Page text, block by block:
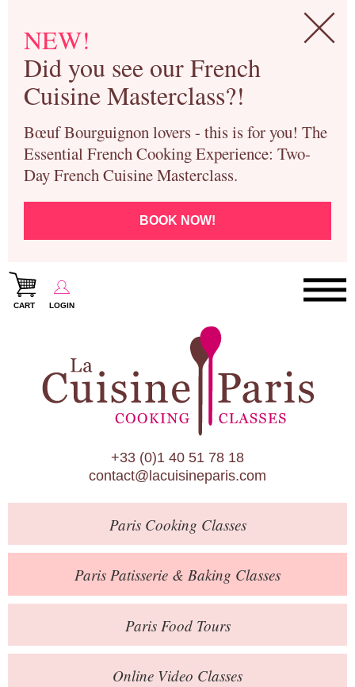
NEW!
Did you see our French
Cuisine Masterclass?!
Bœuf Bourguignon lovers - this is for you! The
Essential French Cooking Experience: Two-
Day French Cuisine Masterclass.
BOOK NOW!
CART LOGIN
Paris Cooking Classes
Paris Patisserie & Baking Classes
Paris Food Tours
Calendar
About Us
Blog
Online Store
Private Events
Books
Contact
+33 (0)1 40 51 78 18
contact@lacuisineparis.com
ParisCooking Classes
Paris Patisserie & Baking Classes
ParisFood Tours
Online Video Classes